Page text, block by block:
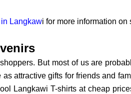
Langkawi for more information on
But most of us are
attractive gifts for friends and
Langkawi T-shirts at cheap